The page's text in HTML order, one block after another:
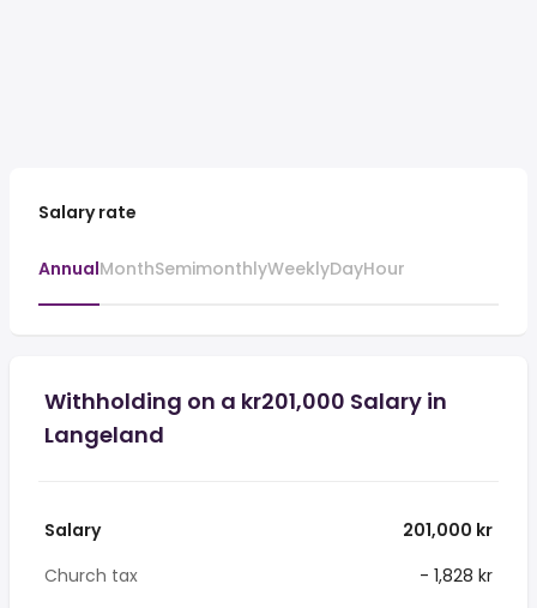
Salary rate
AnnualMonthSemimonthlyWeeklyDayHour
Withholding on a kr201,000 Salary in
Langeland
Salary
201,000 kr
Church tax
- 1,828 kr